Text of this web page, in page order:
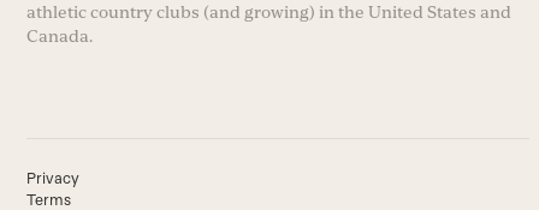
athletic country clubs (and growing) in the United States and
Canada.
Privacy
Terms